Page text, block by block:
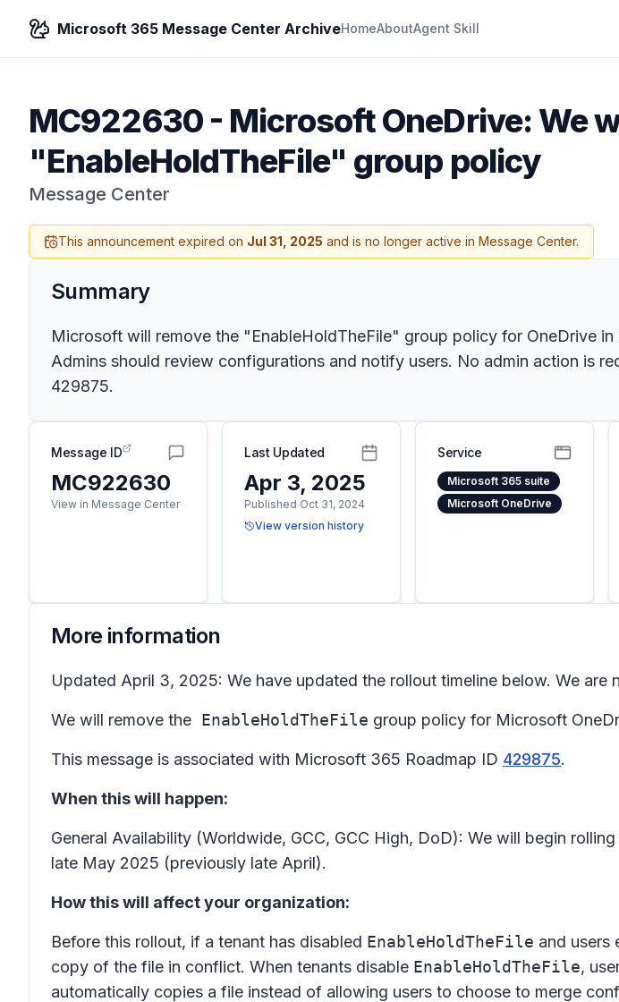
Microsoft 365 Message Center ArchiveHomeAboutAgent Skill
MC922630- Microsoft OneDrive: We
"EnableHoldTheFile" group policy
Message Center
This announcement expired on Jul 31, 2025 and is no longer active in Message Center.
Summary
Microsoft will remove the "EnableHoldTheFile" group policy for OneDrive
Admins should review configurations and notify users. No admin action is
429875.
Message ID
MC922630
View in Message Center
Last Updated
Apr 3, 2025
Published Oct 31, 2024
View version history
Service
Microsoft 365 suite
Microsoft OneDrive
More information
Updated April 3, 2025: We have updated the rollout timeline below. We
We will remove the EnableHoldTheFile group policy for Microsoft
This message is associated with Microsoft 365 Roadmap ID 429875.
When this will happen:
General Availability (Worldwide, GCC, GCC High, DoD): We will begin
late May 2025 (previously late April).
How this will affect your organization:
Before this rollout, if a tenant has disabled EnableHoldTheFile and users
copy of the file in conflict. When tenants disable EnableHoldTheFile,
automatically copies a file instead of allowing users to choose to merge